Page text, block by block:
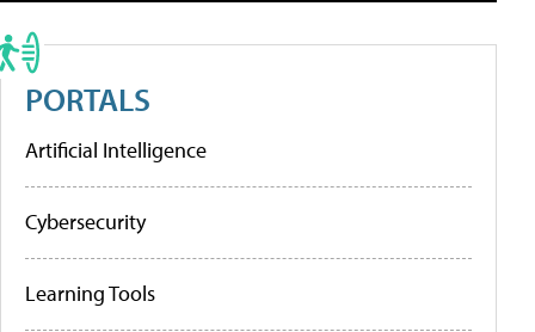
PORTALS
Artificial Intelligence
Cybersecurity
Learning Tools